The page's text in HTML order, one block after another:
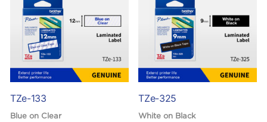
TZe-133
Blue on Clear
TZe-325
White on Black